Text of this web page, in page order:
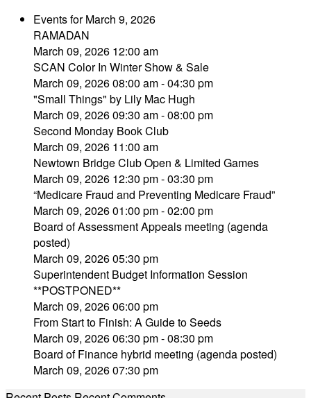
Events for March 9, 2026
RAMADAN
March 09, 2026 12:00 am
SCAN Color In Winter Show & Sale
March 09, 2026 08:00 am - 04:30 pm
"Small Things" by Lily Mac Hugh
March 09, 2026 09:30 am - 08:00 pm
Second Monday Book Club
March 09, 2026 11:00 am
Newtown Bridge Club Open & Limited Games
March 09, 2026 12:30 pm - 03:30 pm
“Medicare Fraud and Preventing Medicare Fraud”
March 09, 2026 01:00 pm - 02:00 pm
Board of Assessment Appeals meeting (agenda
posted)
March 09, 2026 05:30 pm
Superintendent Budget Information Session
**POSTPONED**
March 09, 2026 06:00 pm
From Start to Finish: A Guide to Seeds
March 09, 2026 06:30 pm - 08:30 pm
Board of Finance hybrid meeting (agenda posted)
March 09, 2026 07:30 pm